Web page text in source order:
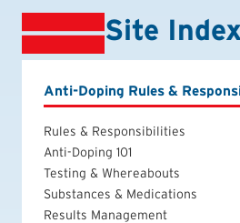
Site
Anti-Doping Rules &
Rules & Responsibilities
Anti-Doping 101
Testing & Whereabouts
Substances & Medications
Results Management